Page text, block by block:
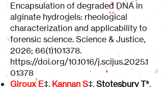
Encapsulation of degraded DNA in
alginate hydrogels: rheological
characterization and applicability to
forensic science. Science & Justice,
2026; 66(1)101378.
https://doi.org/10.1016/j.scijus.2025.1
01378
Giroux E‡, Kannan S‡, Stotesbury T*,